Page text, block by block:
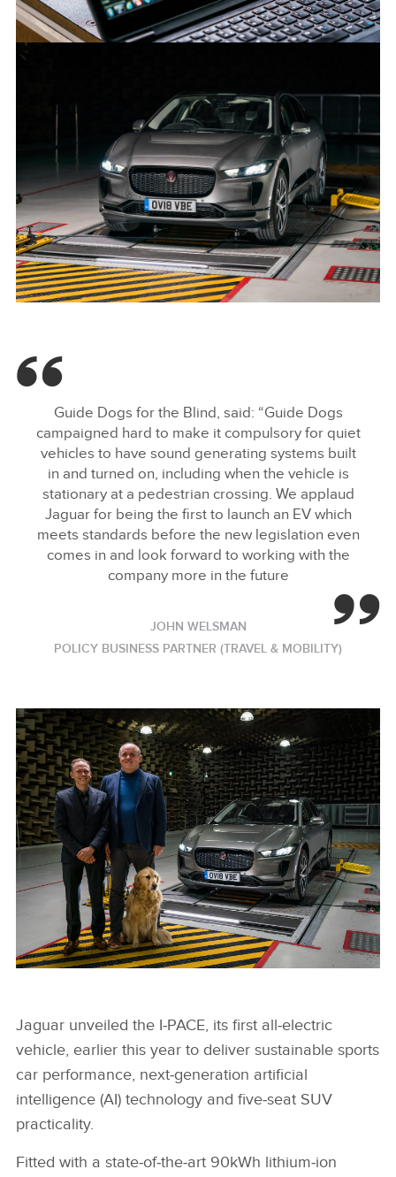
X
LINKEDIN
SHARE
Guide Dogs for the Blind, said: “Guide Dogs
campaigned hard to make it compulsory for quiet
vehicles to have sound generating systems built
in and turned on, including when the vehicle is
stationary at a pedestrian crossing. We applaud
Jaguar for being the first to launch an EV which
meets standards before the new legislation even
comes in and look forward to working with the
company more in the future
JOHN WELSMAN
POLICY BUSINESS PARTNER (TRAVEL & MOBILITY)
Jaguar unveiled the I‑PACE, its first all‑electric
vehicle, earlier this year to deliver sustainable sports
car performance, next‑generation artificial
intelligence (AI) technology and five‑seat SUV
practicality.
Fitted with a state‑of‑the‑art 90kWh lithium‑ion